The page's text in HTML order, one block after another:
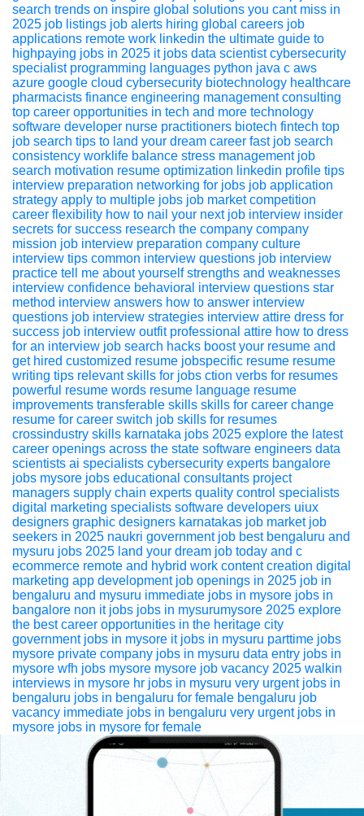
search trends on inspire global solutions you cant miss in
2025 job listings job alerts hiring global careers job
applications remote work linkedin the ultimate guide to
highpaying jobs in 2025 it jobs data scientist cybersecurity
specialist programming languages python java c aws
azure google cloud cybersecurity biotechnology healthcare
pharmacists finance engineering management consulting
top career opportunities in tech and more technology
software developer nurse practitioners biotech fintech top
job search tips to land your dream career fast job search
consistency worklife balance stress management job
search motivation resume optimization linkedin profile tips
interview preparation networking for jobs job application
strategy apply to multiple jobs job market competition
career flexibility how to nail your next job interview insider
secrets for success research the company company
mission job interview preparation company culture
interview tips common interview questions job interview
practice tell me about yourself strengths and weaknesses
interview confidence behavioral interview questions star
method interview answers how to answer interview
questions job interview strategies interview attire dress for
success job interview outfit professional attire how to dress
for an interview job search hacks boost your resume and
get hired customized resume jobspecific resume resume
writing tips relevant skills for jobs ction verbs for resumes
powerful resume words resume language resume
improvements transferable skills skills for career change
resume for career switch job skills for resumes
crossindustry skills karnataka jobs 2025 explore the latest
career openings across the state software engineers data
scientists ai specialists cybersecurity experts bangalore
jobs mysore jobs educational consultants project
managers supply chain experts quality control specialists
digital marketing specialists software developers uiux
designers graphic designers karnatakas job market job
seekers in 2025 naukri government job best bengaluru and
mysuru jobs 2025 land your dream job today and c
ecommerce remote and hybrid work content creation digital
marketing app development job openings in 2025 job in
bengaluru and mysuru immediate jobs in mysore jobs in
bangalore non it jobs jobs in mysurumysore 2025 explore
the best career opportunities in the heritage city
government jobs in mysore it jobs in mysuru parttime jobs
mysore private company jobs in mysuru data entry jobs in
mysore wfh jobs mysore mysore job vacancy 2025 walkin
interviews in mysore hr jobs in mysuru very urgent jobs in
bengaluru jobs in bengaluru for female bengaluru job
vacancy immediate jobs in bengaluru very urgent jobs in
mysore jobs in mysore for female